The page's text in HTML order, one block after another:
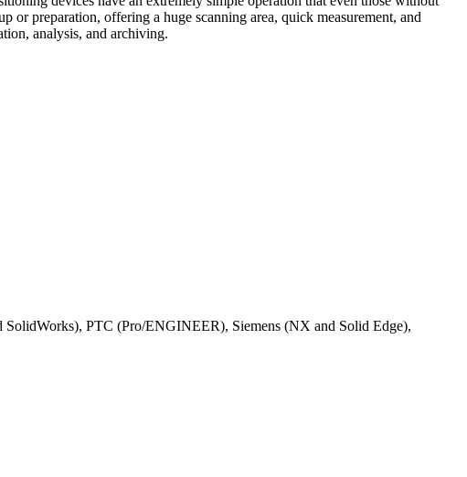
or preparation, offering a huge scanning area, quick measurement, and
analysis, and archiving.
PTC (Pro/ENGINEER), Siemens (NX and Solid Edge),